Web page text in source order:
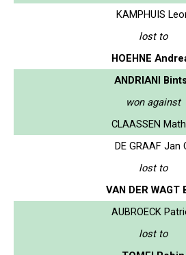
KAMPHUIS
lost to
HOEHNE
ANDRIANI
won against
CLAASSEN
DE GRAAF Jan
lost to
VAN DER WAGT
AUBROECK
lost to